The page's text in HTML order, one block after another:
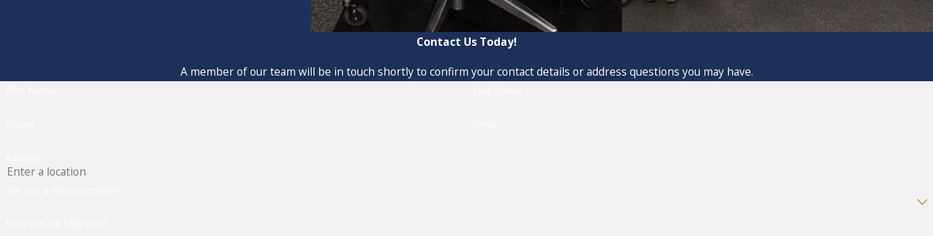
Contact Us Today!
A member of our team will be in touch shortly to confirm your contact details or address questions you may have.